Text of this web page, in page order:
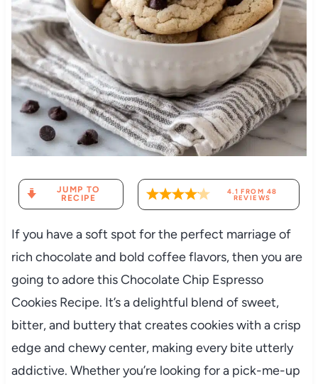
JUMP TO
RECIPE
4.1 FROM 48
REVIEWS
If you have a soft spot for the perfect marriage of
rich chocolate and bold coffee flavors, then you are
going to adore this Chocolate Chip Espresso
Cookies Recipe. It’s a delightful blend of sweet,
bitter, and buttery that creates cookies with a crisp
edge and chewy center, making every bite utterly
addictive. Whether you’re looking for a pick-me-up